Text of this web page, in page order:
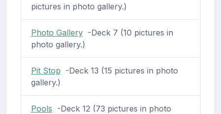
pictures in photo gallery.)
Photo Gallery-Deck 7 (10 pictures in
photo gallery.)
Pit Stop -Deck 13 (15 pictures in photo
gallery.)
Pools -Deck 12 (73 pictures in photo